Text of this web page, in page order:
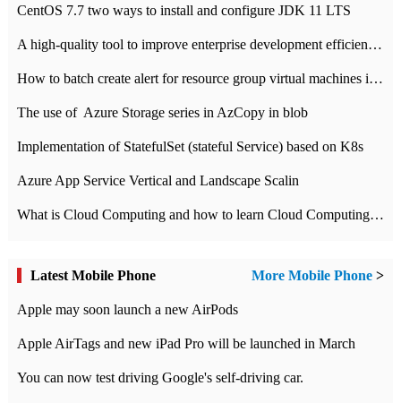
CentOS 7.7 two ways to install and configure JDK 11 LTS
A high-quality tool to improve enterprise development efficiency: rapid development platform
How to batch create alert for resource group virtual machines in Azure practice
The use of ​ Azure Storage series in AzCopy in blob
Implementation of StatefulSet (stateful Service) based on K8s
Azure App Service Vertical and Landscape Scalin
What is Cloud Computing and how to learn Cloud Computing Development quickly
Latest Mobile Phone More Mobile Phone >
Apple may soon launch a new AirPods
Apple AirTags and new iPad Pro will be launched in March
You can now test driving Google's self-driving car.